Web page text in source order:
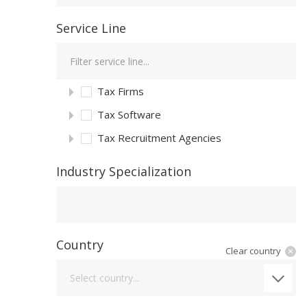
Service Line
Tax Firms
Tax Software
Tax Recruitment Agencies
Industry Specialization
Country
Select country...
Clear country